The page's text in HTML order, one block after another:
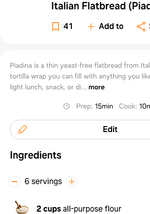
Italian Flatbread
41 Add to
Piadina is a thin yeast-free flatbread from
tortilla wrap you can fill with anything you
light lunch, snack, or di... more
Prep: 15min Cook:
Edit
Ingredients
6 servings
2 cupsall-purpose flour